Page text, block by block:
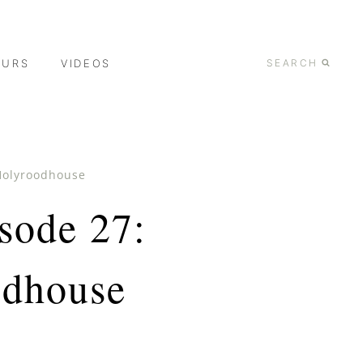
VIDEOS SEARCH
27: